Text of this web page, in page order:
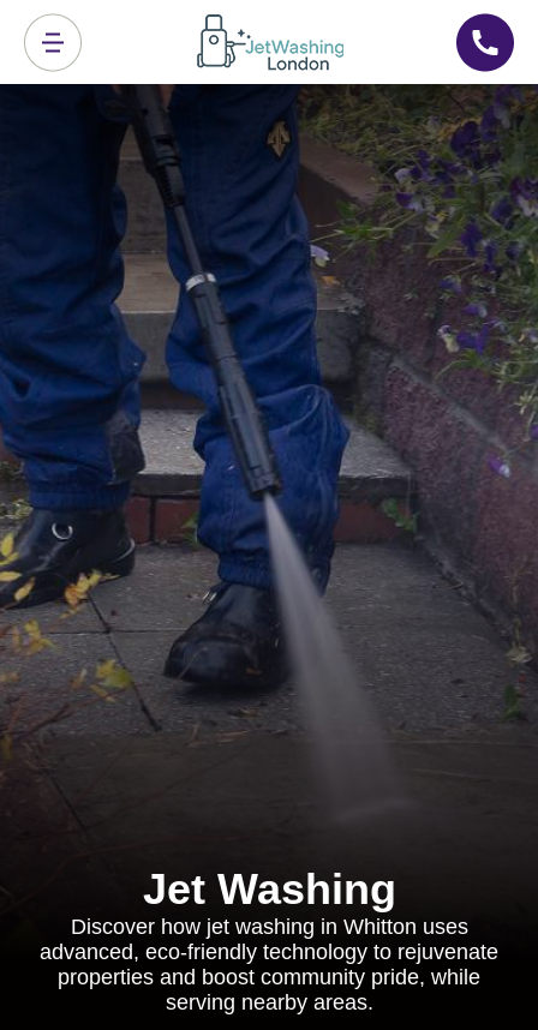
Jet Washing
Discover how jet washing in Whitton uses
advanced, eco-friendly technology to rejuvenate
properties and boost community pride, while
serving nearby areas.